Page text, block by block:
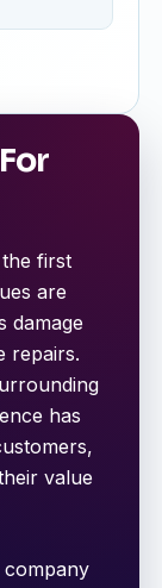
first
are
damage
repairs.
has
value
company